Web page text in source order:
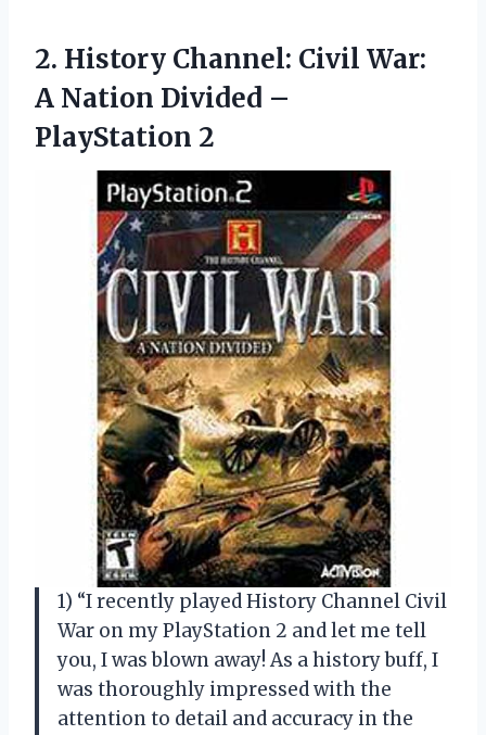
2. History Channel: Civil War:
A Nation Divided –
PlayStation 2
1) “I recently played History Channel Civil
War on my PlayStation 2 and let me tell
you, I was blown away! As a history buff, I
was thoroughly impressed with the
attention to detail and accuracy in the